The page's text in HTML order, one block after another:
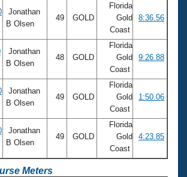
Jonathan
B Olsen
49 GOLD
Florida
Gold
Coast
8:36.56
Jonathan
B Olsen
48 GOLD
Florida
Gold
Coast
9:26.88
Jonathan
B Olsen
49 GOLD
Florida
Gold
Coast
1:50.06
Jonathan
B Olsen
49 GOLD
Florida
Gold
Coast
4:23.85
Meters